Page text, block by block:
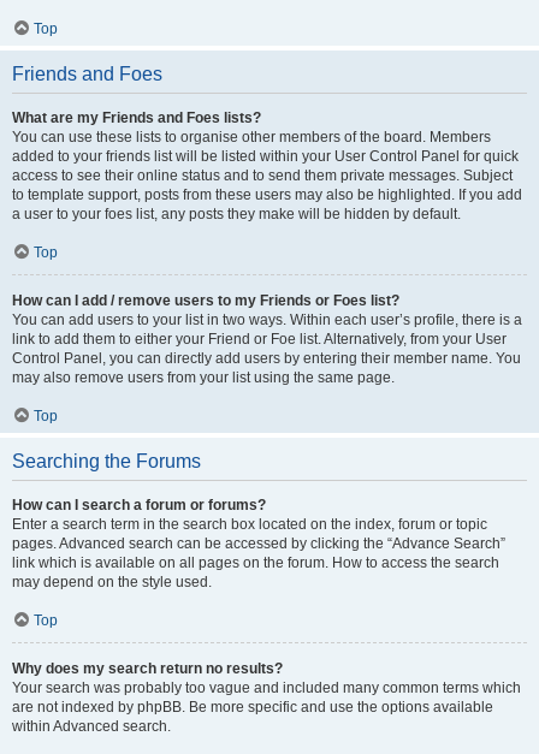
Top
Friends and Foes
What are my Friends and Foes lists?
You can use these lists to organise other members of the board. Members
added to your friends list will be listed within your User Control Panel for quick
access to see their online status and to send them private messages. Subject
to template support, posts from these users may also be highlighted. If you add
a user to your foes list, any posts they make will be hidden by default.
Top
How can I add / remove users to my Friends or Foes list?
You can add users to your list in two ways. Within each user’s profile, there is a
link to add them to either your Friend or Foe list. Alternatively, from your User
Control Panel, you can directly add users by entering their member name. You
may also remove users from your list using the same page.
Top
Searching the Forums
How can I search a forum or forums?
Enter a search term in the search box located on the index, forum or topic
pages. Advanced search can be accessed by clicking the “Advance Search”
link which is available on all pages on the forum. How to access the search
may depend on the style used.
Top
Why does my search return no results?
Your search was probably too vague and included many common terms which
are not indexed by phpBB. Be more specific and use the options available
within Advanced search.